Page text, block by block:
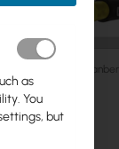
Skip
to
as
You
but